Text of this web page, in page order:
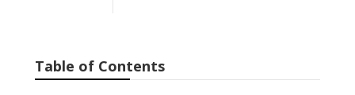
Table of Contents